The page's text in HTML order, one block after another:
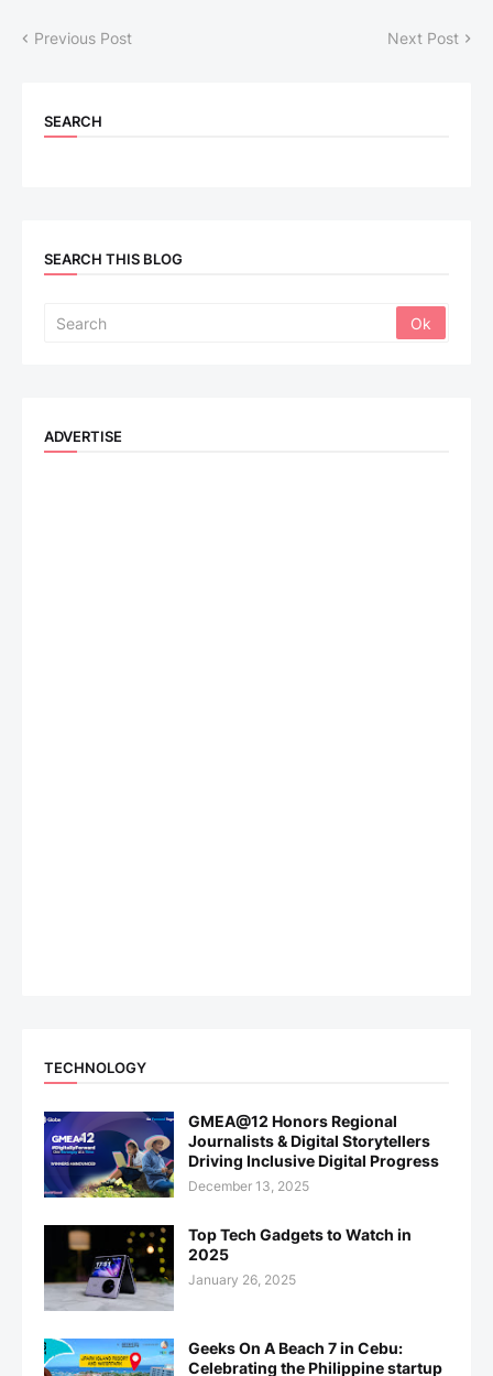
Previous Post Next Post
SEARCH
SEARCH THIS BLOG
ADVERTISE
TECHNOLOGY
GMEA@12 Honors Regional
Journalists & Digital Storytellers
Driving Inclusive Digital Progress
December 13, 2025
Top Tech Gadgets to Watch in
2025
January 26, 2025
Geeks On A Beach 7 in Cebu:
Celebrating the Philippine startup